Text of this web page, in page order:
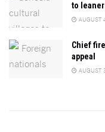
to
AUGUST
Chief
appeal
AUGUST